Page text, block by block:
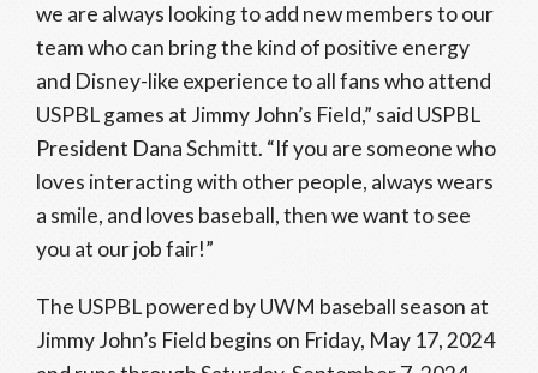
we are always looking to add new members to our
team who can bring the kind of positive energy
and Disney-like experience to all fans who attend
USPBL games at Jimmy John’s Field,” said USPBL
President Dana Schmitt. “If you are someone who
loves interacting with other people, always wears
a smile, and loves baseball, then we want to see
you at our job fair!”
The USPBL powered by UWM baseball season at
Jimmy John’s Field begins on Friday, May 17, 2024